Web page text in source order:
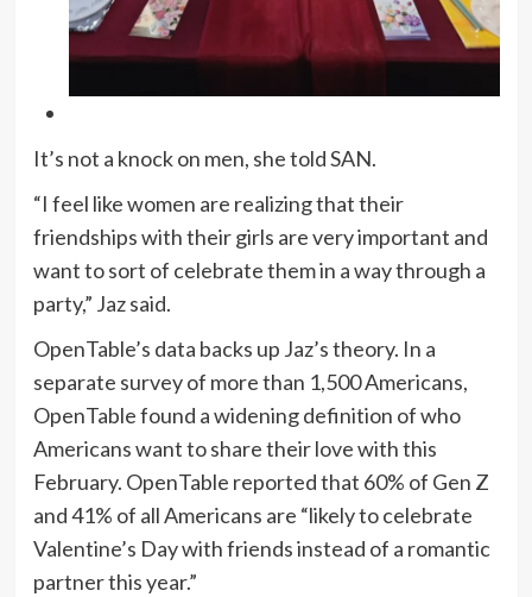
It’s not a knock on men, she told SAN.
“I feel like women are realizing that their
friendships with their girls are very important and
want to sort of celebrate them in a way through a
party,” Jaz said.
OpenTable’s data backs up Jaz’s theory. In a
separate survey of more than 1,500 Americans,
OpenTable found a widening definition of who
Americans want to share their love with this
February. OpenTable reported that 60% of Gen Z
and 41% of all Americans are “likely to celebrate
Valentine’s Day with friends instead of a romantic
partner this year.”